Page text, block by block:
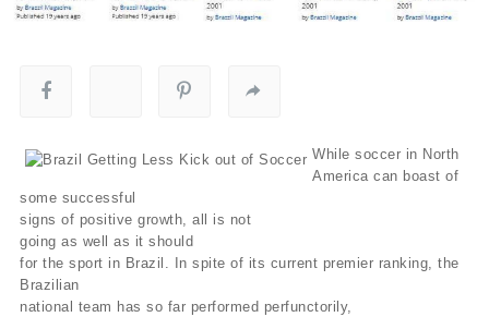
While soccer in North
America can boast of
some successful
signs of positive growth, all is not
going as well as it should
for the sport in Brazil. In spite of its current premier ranking, the
Brazilian
national team has so far performed perfunctorily,